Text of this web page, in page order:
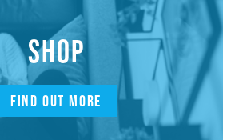
SHOP
FIND OUT MORE